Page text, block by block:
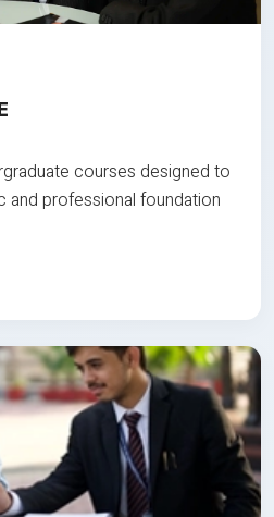
courses designed to
and professional foundation